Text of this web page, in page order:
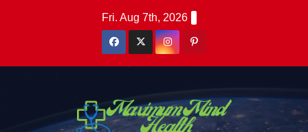
Fri. Aug 7th, 2026